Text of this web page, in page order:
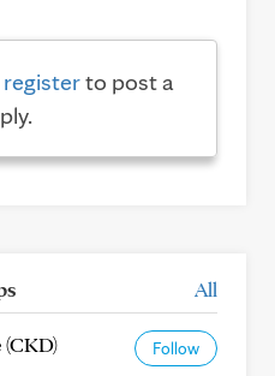
registerto post a
All
Follow